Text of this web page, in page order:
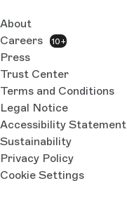
About
Careers
10+
Press
Trust Center
Terms and Conditions
Legal Notice
Accessibility Statement
Sustainability
Privacy Policy
Cookie Settings